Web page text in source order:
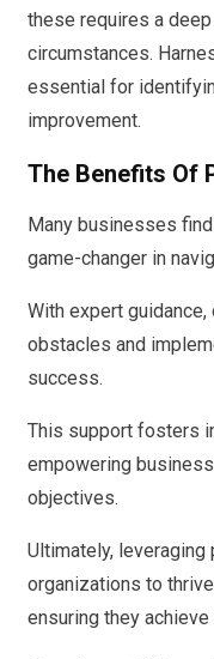
these requires a
circumstances.
essential for
improvement.
The Benefits Of
Many businesses
game-changer in
With expert
obstacles and
success.
This support fosters
empowering
objectives.
Ultimately,
organizations to
ensuring they